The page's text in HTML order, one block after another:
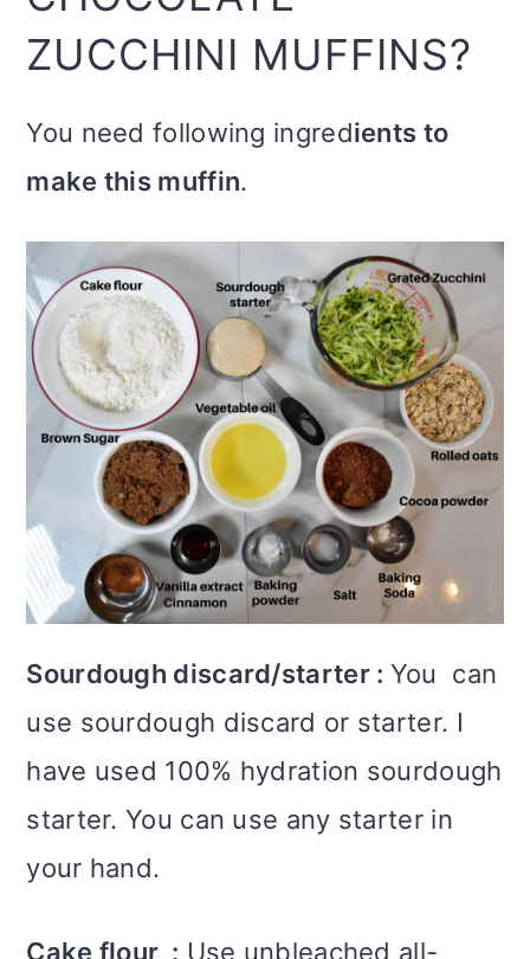
ZUCCHINI MUFFINS?
You need following ingredients to
make this muffin.
Sourdough discard/starter : You can
use sourdough discard or starter. I
have used 100% hydration sourdough
starter. You can use any starter in
your hand.
Cake flour : Use unbleached all-